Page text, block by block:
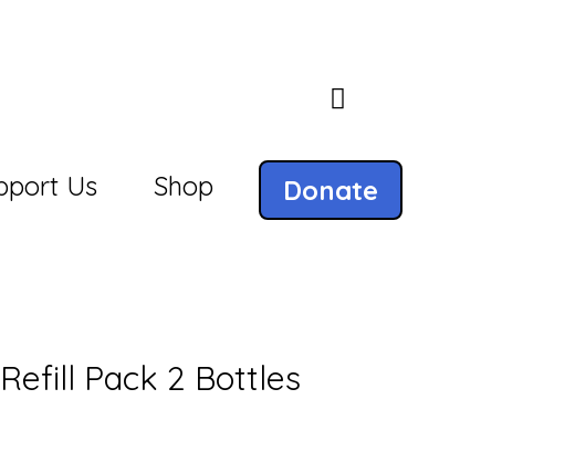
Us Shop Donate
Pack 2 Bottles